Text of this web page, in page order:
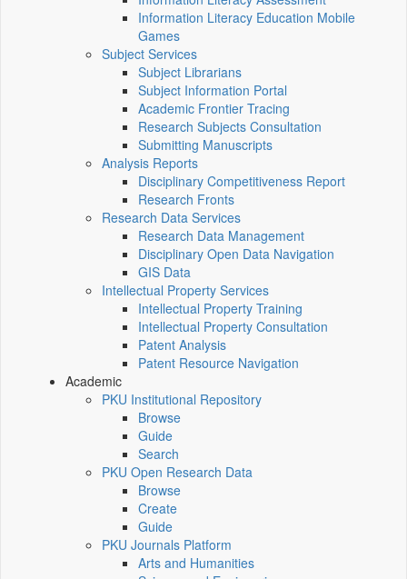
Information Literacy Education Mobile
Games
Subject Services
Subject Librarians
Subject Information Portal
Academic Frontier Tracing
Research Subjects Consultation
Submitting Manuscripts
Analysis Reports
Disciplinary Competitiveness Report
Research Fronts
Research Data Services
Research Data Management
Disciplinary Open Data Navigation
GIS Data
Intellectual Property Services
Intellectual Property Training
Intellectual Property Consultation
Patent Analysis
Patent Resource Navigation
Academic
PKU Institutional Repository
Browse
Guide
Search
PKU Open Research Data
Browse
Create
Guide
PKU Journals Platform
Arts and Humanities